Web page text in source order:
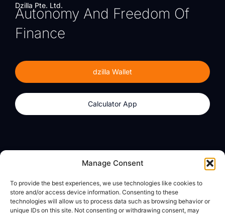
Manage Consent
To provide the best experiences, we use technologies like cookies to
store and/or access device information. Consenting to these
technologies will allow us to process data such as browsing behavior or
unique IDs on this site. Not consenting or withdrawing consent, may
Dzilla Pte. Ltd.
Autonomy And Freedom Of
Finance
dzilla Wallet
Calculator App
Calculator App
About
dzilla Media